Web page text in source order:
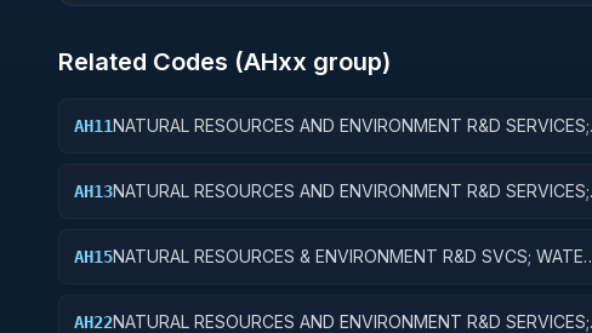
Related Codes (AHxx group)
AH11NATURAL RESOURCES AND ENVIRONMENT R&D SERVICES;
AH13NATURAL RESOURCES AND ENVIRONMENT R&D SERVICES;
AH15NATURAL RESOURCES & ENVIRONMENT R&D SVCS; WATER
AH22NATURAL RESOURCES AND ENVIRONMENT R&D SERVICES;